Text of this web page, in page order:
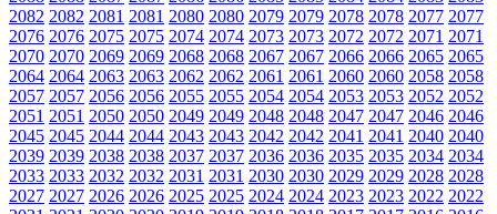
2082 2082 2081 2081 2080 2080 2079 2079 2078 2078 2077 2077
2076 2076 2075 2075 2074 2074 2073 2073 2072 2072 2071 2071
2070 2070 2069 2069 2068 2068 2067 2067 2066 2066 2065 2065
2064 2064 2063 2063 2062 2062 2061 2061 2060 2060 2058 2058
2057 2057 2056 2056 2055 2055 2054 2054 2053 2053 2052 2052
2051 2051 2050 2050 2049 2049 2048 2048 2047 2047 2046 2046
2045 2045 2044 2044 2043 2043 2042 2042 2041 2041 2040 2040
2039 2039 2038 2038 2037 2037 2036 2036 2035 2035 2034 2034
2033 2033 2032 2032 2031 2031 2030 2030 2029 2029 2028 2028
2027 2027 2026 2026 2025 2025 2024 2024 2023 2023 2022 2022